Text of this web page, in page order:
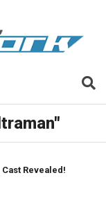
Revealed!